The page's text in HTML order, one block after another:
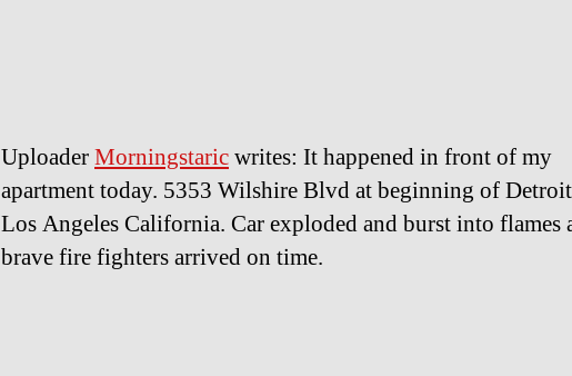
UploaderMorningstaricwrites: It happened in front of my
apartment today. 5353 Wilshire Blvd at beginning of
Los Angeles California. Car exploded and burst into flames
brave fire fighters arrived on time.